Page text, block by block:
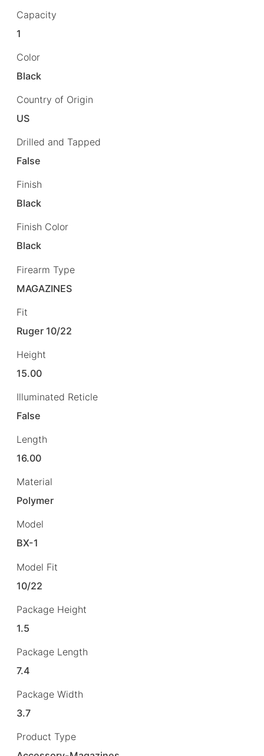
Capacity
1
Color
Black
Country of Origin
US
Drilled and Tapped
False
Finish
Black
Finish Color
Black
Firearm Type
MAGAZINES
Fit
Ruger 10/22
Height
15.00
Illuminated Reticle
False
Length
16.00
Material
Polymer
Model
BX-1
Model Fit
10/22
Package Height
1.5
Package Length
7.4
Package Width
3.7
Product Type